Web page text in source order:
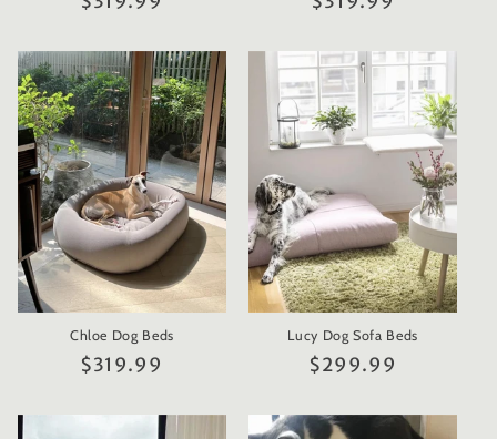
Chloe Dog Beds
Regular
$319.99
Lucy Dog Sofa Beds
Regular
$299.99